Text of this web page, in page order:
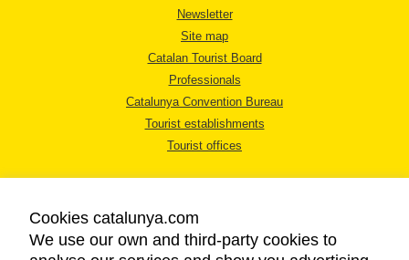
Newsletter
Site map
Catalan Tourist Board
Professionals
Catalunya Convention Bureau
Tourist establishments
Tourist offices
Cookies catalunya.com
We use our own and third-party cookies to